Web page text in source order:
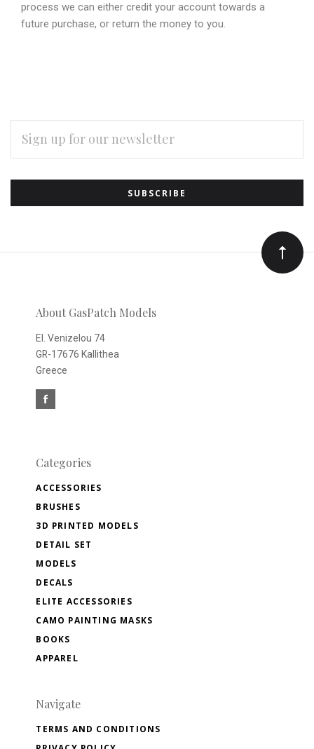
process we can either credit your account towards a
future purchase, or return the money to you.
Subscribe
to
Our
newsletter
ADDRESS
About GasPatch Models
El. Venizelou 74
GR-17676 Kallithea
Greece
Categories
ACCESSORIES
BRUSHES
3D PRINTED MODELS
DETAIL SET
MODELS
DECALS
ELITE ACCESSORIES
CAMO PAINTING MASKS
BOOKS
APPAREL
Navigate
TERMS AND CONDITIONS